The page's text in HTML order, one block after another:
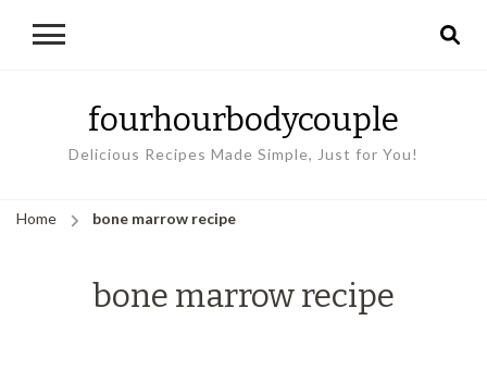
fourhourbodycouple
Delicious Recipes Made Simple, Just for You!
Home bone marrow recipe
bone marrow recipe